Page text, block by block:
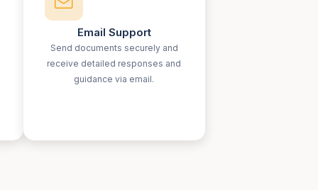
Email Support
Send documents securely and
receive detailed responses and
guidance via email.